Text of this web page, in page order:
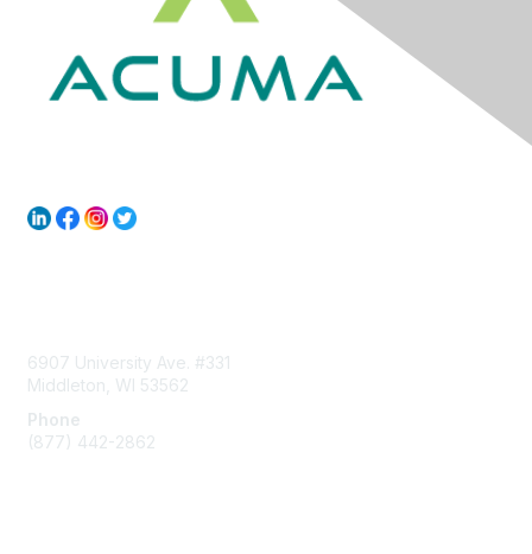
6907 University Ave. #331
Middleton, WI 53562
Phone
(877) 442-2862